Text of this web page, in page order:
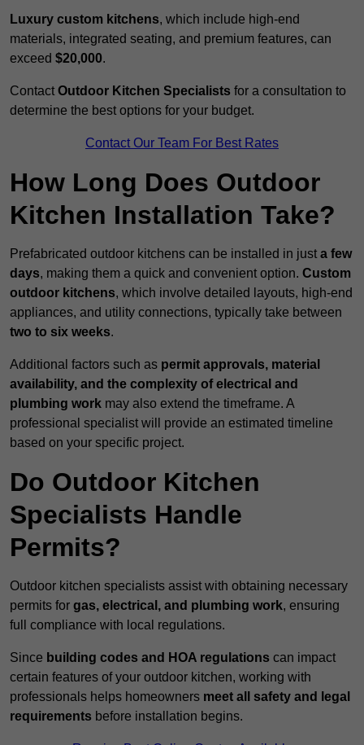
Luxury custom kitchens, which include high-end
materials, integrated seating, and premium features, can
exceed $20,000.
Contact Outdoor Kitchen Specialists for a consultation to
determine the best options for your budget.
Contact Our Team For Best Rates
How Long Does Outdoor
Kitchen Installation Take?
Prefabricated outdoor kitchens can be installed in just a few
days, making them a quick and convenient option. Custom
outdoor kitchens, which involve detailed layouts, high-end
appliances, and utility connections, typically take between
two to six weeks.
Additional factors such as permit approvals, material
availability, and the complexity of electrical and
plumbing work may also extend the timeframe. A
professional specialist will provide an estimated timeline
based on your specific project.
Do Outdoor Kitchen
Specialists Handle
Permits?
Outdoor kitchen specialists assist with obtaining necessary
permits for gas, electrical, and plumbing work, ensuring
full compliance with local regulations.
Since building codes and HOA regulations can impact
certain features of your outdoor kitchen, working with
professionals helps homeowners meet all safety and legal
requirements before installation begins.